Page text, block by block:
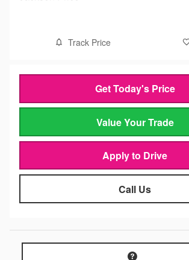
Track Price
Get Today's Price
Value Your Trade
Apply to Drive
Call Us